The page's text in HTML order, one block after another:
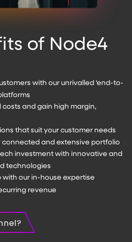
of Node4
with our unrivalled ‘end-to-
costs and gain high margin,
that suit your customer needs
connected and extensive portfolio
investment with innovative and
technologies
with our in-house expertise
revenue